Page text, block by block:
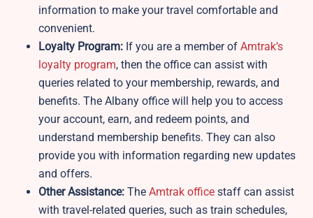
information to make your travel comfortable and
convenient.
Loyalty Program: If you are a member of Amtrak’s
loyalty program, then the office can assist with
queries related to your membership, rewards, and
benefits. The Albany office will help you to access
your account, earn, and redeem points, and
understand membership benefits. They can also
provide you with information regarding new updates
and offers.
Other Assistance: The Amtrak office staff can assist
with travel-related queries, such as train schedules,